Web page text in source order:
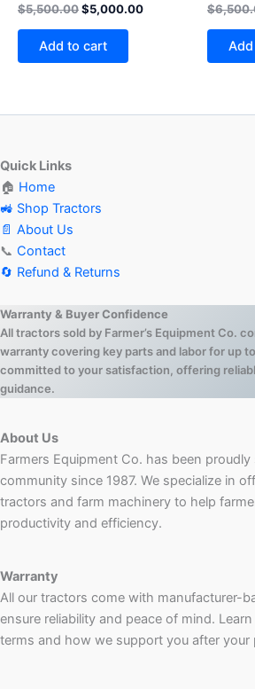
Rated
4.60
out of 5
$5,500.00$5,000.00
Add to cart
Rated
5.00
out of
$
Quick Links
🏠 Home
🚜 Shop Tractors
📄 About Us
📞 Contact
🔄 Refund & Returns
Warranty & Buyer Confidence
All tractors sold by Farmer’s Equipment Co.
warranty covering key parts and labor for up to
committed to your satisfaction, offering
guidance.
About Us
Farmers Equipment Co. has been
community since 1987. We specialize in
tractors and farm machinery to help
productivity and efficiency.
Warranty
All our tractors come with manufacturer-
ensure reliability and peace of mind.
terms and how we support you after your